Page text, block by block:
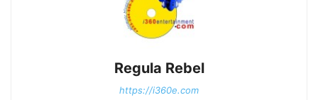
Regula Rebel
https://i360e.com